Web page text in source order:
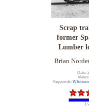
Scrap
former
Lumber
Brian
Date:
Keywords:
1